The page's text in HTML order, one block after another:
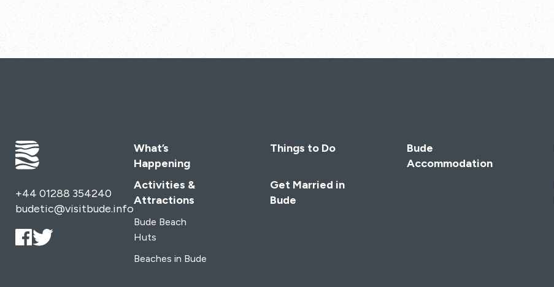
+44 01288 354240
budetic@visitbude.info
What’s
Happening
Activities &
Attractions
Bude Beach
Huts
Beaches in Bude
Things to Do
Get Married in
Bude
Bude
Accommodation